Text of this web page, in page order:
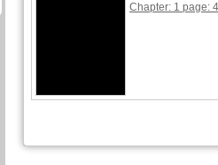
Chapter: 1 page: